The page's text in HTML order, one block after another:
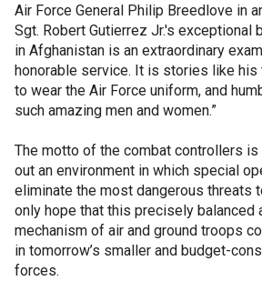
Air Force General Philip Breedlove in
Sgt. Robert Gutierrez Jr.'s exceptional
in Afghanistan is an extraordinary
honorable service. It is stories like his
to wear the Air Force uniform, and
such amazing men and women.”
The motto of the combat controllers is
out an environment in which special
eliminate the most dangerous threats
only hope that this precisely balanced
mechanism of air and ground troops
in tomorrow’s smaller and budget-
forces.